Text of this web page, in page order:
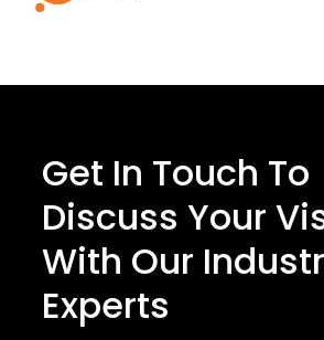
Get In Touch To
Discuss Your
With Our
Experts